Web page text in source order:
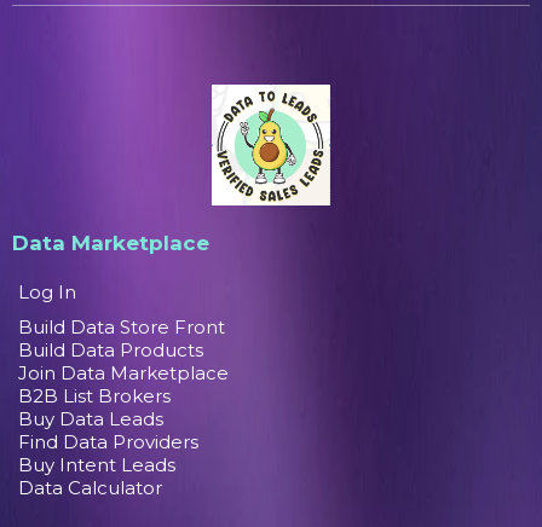
Data Marketplace
Log In
Build Data Store Front
Build Data Products
Join Data Marketplace
B2B List Brokers
Buy Data Leads
Find Data Providers
Buy Intent Leads
Data Calculator